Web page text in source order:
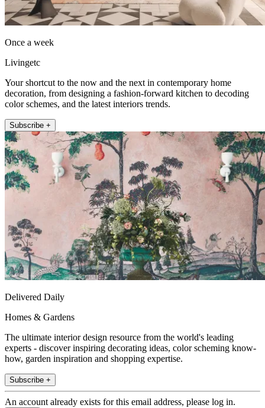
Once a week
Livingetc
Your shortcut to the now and the next in contemporary home
decoration, from designing a fashion-forward kitchen to decoding
color schemes, and the latest interiors trends.
Subscribe +
Delivered Daily
Homes & Gardens
The ultimate interior design resource from the world's leading
experts - discover inspiring decorating ideas, color scheming know-
how, garden inspiration and shopping expertise.
Subscribe +
An account already exists for this email address, please log in.